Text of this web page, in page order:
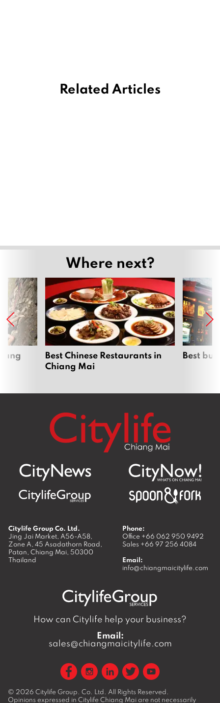
Related Articles
Where next?
Best Chinese Restaurants in
Chiang Mai
Best
Citylife Group Co. Ltd.
Jing Jai Market, A56-A58,
Zone A, 45 Asadathorn Road,
Patan, Chiang Mai, 50300
Thailand
Phone:
Office +66 062 950 9492
Sales +66 97 256 4084
Email:
info@chiangmaicitylife.com
How can Citylife help your business?
Email:
sales@chiangmaicitylife.com
© 2026 Citylife Group. Co. Ltd. All Rights Reserved.
Opinions expressed in Citylife Chiang Mai are not necessarily